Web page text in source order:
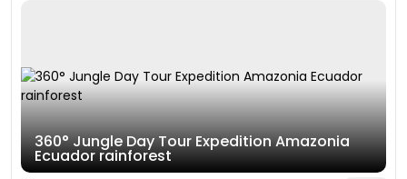
360° Jungle Day Tour Expedition Amazonia
Ecuador rainforest